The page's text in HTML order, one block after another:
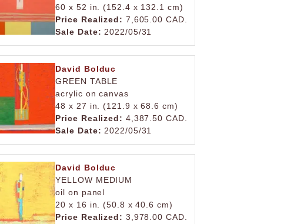
60 x 52 in. (152.4 x 132.1 cm)
Price Realized: 7,605.00 CAD.
Sale Date: 2022/05/31
David Bolduc
GREEN TABLE
acrylic on canvas
48 x 27 in. (121.9 x 68.6 cm)
Price Realized: 4,387.50 CAD.
Sale Date: 2022/05/31
David Bolduc
YELLOW MEDIUM
oil on panel
20 x 16 in. (50.8 x 40.6 cm)
Price Realized: 3,978.00 CAD.